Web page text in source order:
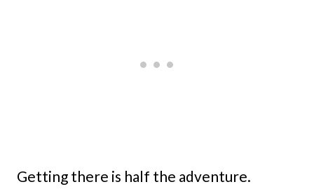
Getting there is half the adventure.